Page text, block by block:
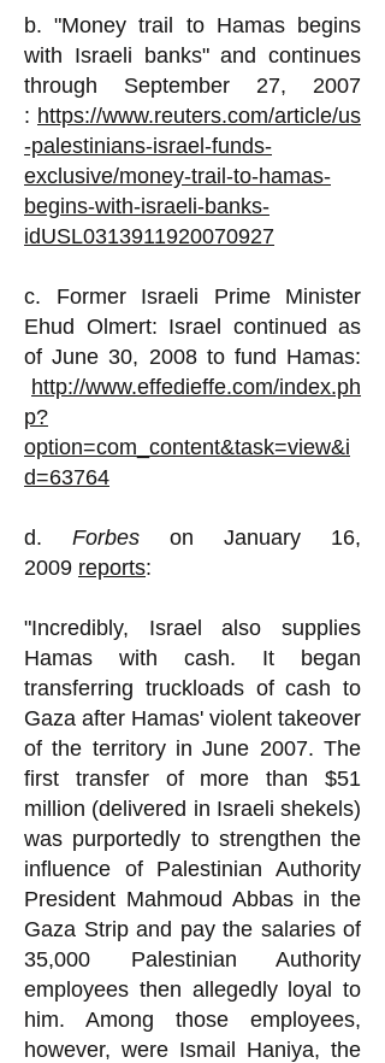
b. "Money trail to Hamas begins
with Israeli banks" and continues
through September 27, 2007
: https://www.reuters.com/article/us
-palestinians-israel-funds-
exclusive/money-trail-to-hamas-
begins-with-israeli-banks-
idUSL0313911920070927
c. Former Israeli Prime Minister
Ehud Olmert: Israel continued as
of June 30, 2008 to fund Hamas:
http://www.effedieffe.com/index.ph
p?
option=com_content&task=view&i
d=63764
d. Forbes on January 16,
2009 reports:
"Incredibly, Israel also supplies
Hamas with cash. It began
transferring truckloads of cash to
Gaza after Hamas' violent takeover
of the territory in June 2007. The
first transfer of more than $51
million (delivered in Israeli shekels)
was purportedly to strengthen the
influence of Palestinian Authority
President Mahmoud Abbas in the
Gaza Strip and pay the salaries of
35,000 Palestinian Authority
employees then allegedly loyal to
him. Among those employees,
however, were Ismail Haniya, the